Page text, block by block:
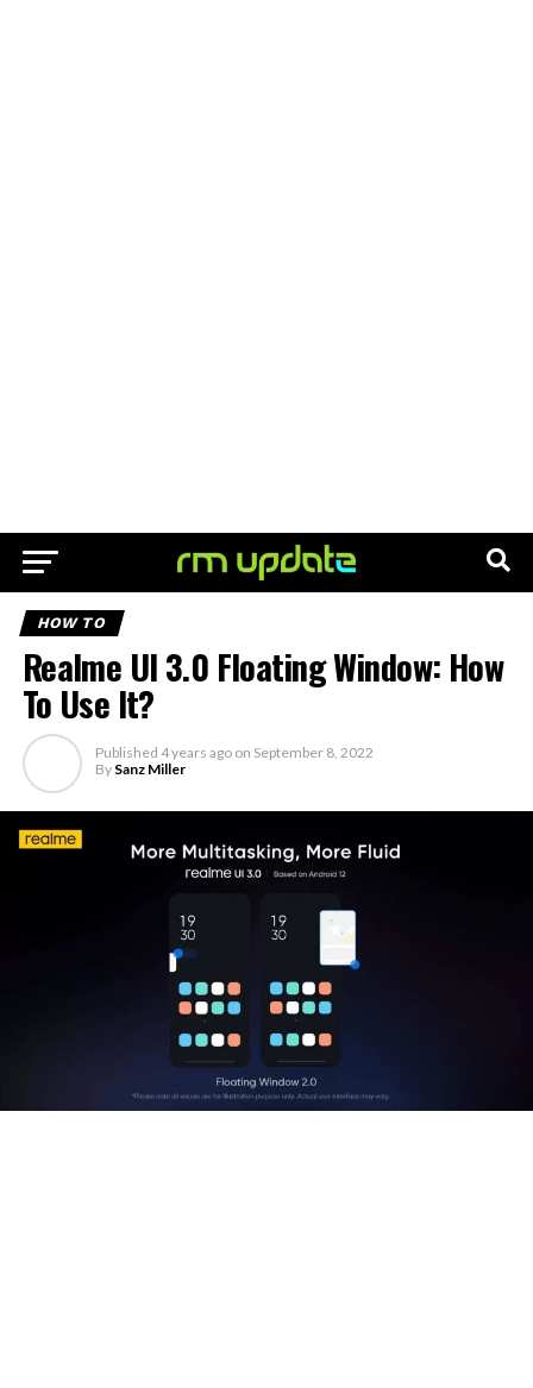
HOW TO
Realme UI 3.0 Floating Window: How
To Use It?
Published 4 years ago on September 8, 2022
By Sanz Miller